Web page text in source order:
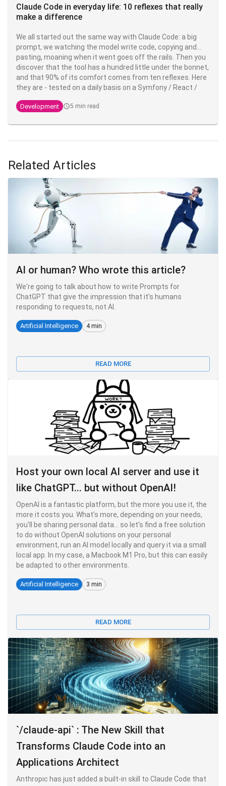
Claude Code in everyday life: 10 reflexes that really
make a difference
We all started out the same way with Claude Code: a big
prompt, we watching the model write code, copying and
pasting, moaning when it went goes off the rails. Then you
discover that the tool has a hundred little under the bonnet,
and that 90% of its comfort comes from ten reflexes. Here
they are - tested on a daily basis on a Symfony / React /
Development 5 min read
Related Articles
AI or human? Who wrote this article?
We're going to talk about how to write Prompts for
ChatGPT that give the impression that it's humans
responding to requests, not AI.
Artificial Intelligence 4 min
READ MORE
Host your own local AI server and use it
like ChatGPT... but without OpenAI!
OpenAI is a fantastic platform, but the more you use it, the
more it costs you. What's more, depending on your needs,
you'll be sharing personal data... so let's find a free solution
to do without OpenAI solutions on your personal
environment, run an AI model locally and query it via a small
local app. In my case, a Macbook M1 Pro, but this can easily
be adapted to other environments.
Artificial Intelligence 3 min
READ MORE
`/claude-api` : The New Skill that
Transforms Claude Code into an
Applications Architect
Anthropic has just added a built-in skill to Claude Code that